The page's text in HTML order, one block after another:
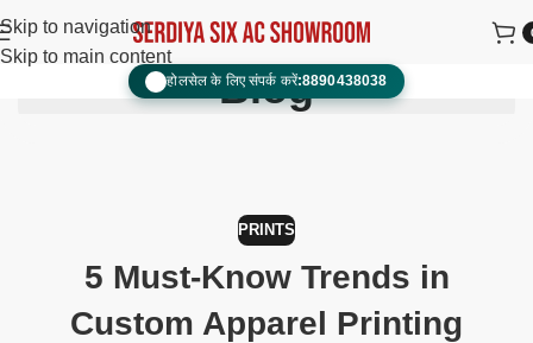
Skip to navigation
Skip to main content
📞 होलसेल के लिए संपर्क करें:8890438038
Blog
PRINTS
5 Must-Know Trends in
Custom Apparel Printing